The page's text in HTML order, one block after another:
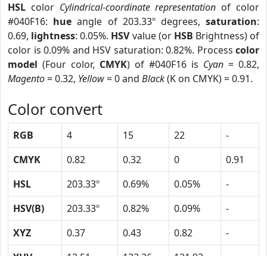
HSL color Cylindrical-coordinate representation of color
#040F16: hue angle of 203.33º degrees,saturation:
0.69, lightness: 0.05%. HSVvalue (or HSB Brightness) of
color is 0.09% and HSV saturation: 0.82%. Process color
model (Four color, CMYK) of #040F16 is Cyan = 0.82,
Magento= 0.32, Yellow= 0 and Black(K on CMYK) = 0.91.
Color convert
RGB 4 15 22
-
CMYK
0.82 0.32 0
0.91
HSL
203.33º 0.69% 0.05%
-
HSV(B)
203.33º 0.82% 0.09%
-
XYZ
0.37 0.43 0.82
-